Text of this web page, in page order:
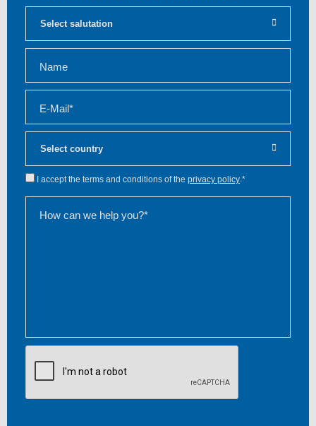
Name
E-Mail*
I accept the terms and conditions of the privacy policy .*
How can we help you?*